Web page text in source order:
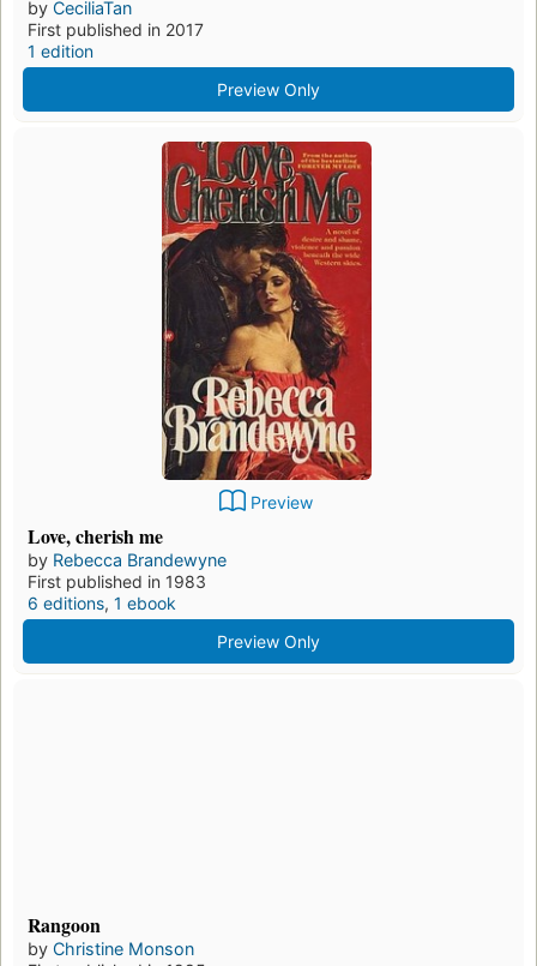
by CeciliaTan
First published in 2017
1 edition
Preview Only
Preview
Love, cherish me
by Rebecca Brandewyne
First published in 1983
6 editions, 1 ebook
Preview Only
Rangoon
by Christine Monson